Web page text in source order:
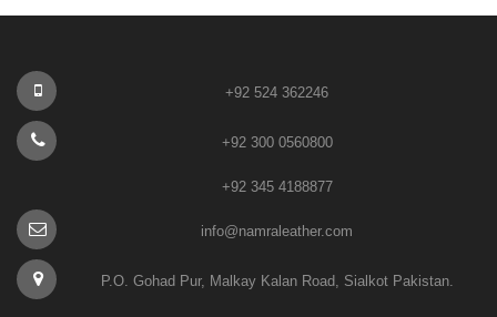
+92 524 362246
+92 300 0560800
+92 345 4188877
info@namraleather.com
P.O. Gohad Pur, Malkay Kalan Road, Sialkot Pakistan.